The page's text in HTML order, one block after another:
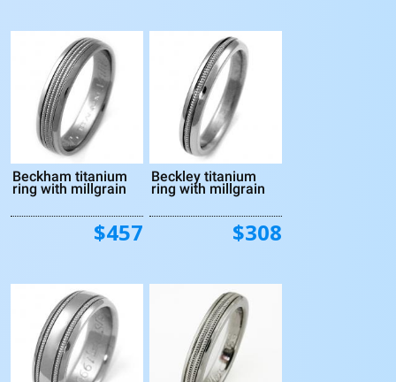
Beckham titanium
ring with millgrain
$457
Beckley titanium
ring with millgrain
$308